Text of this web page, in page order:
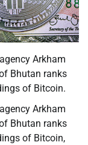
Arkham
Bhutan ranks
of Bitcoin.
Arkham
Bhutan ranks
of Bitcoin,